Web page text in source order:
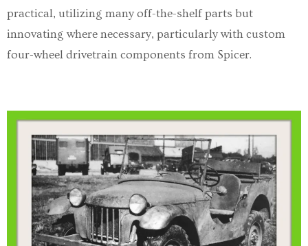
practical, utilizing many off-the-shelf parts but
innovating where necessary, particularly with custom
four-wheel drivetrain components from Spicer.